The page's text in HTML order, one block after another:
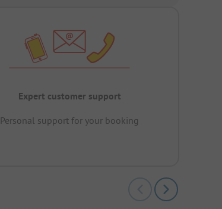
Expert customer support
Personal support for your booking